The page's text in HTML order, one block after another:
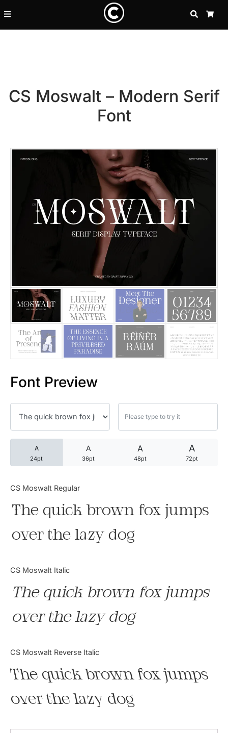
SEARCH
CS Moswalt – Modern Serif
Font
Font Preview
A
24pt
A
36pt
A
48pt
A
72pt
CS Moswalt Regular
The quick brown fox jumps
over the lazy dog
CS Moswalt Italic
The quick brown fox jumps
over the lazy dog
CS Moswalt Reverse Italic
The quick brown fox jumps
over the lazy dog
Recent Posts
25 Resilience Quotes That
25 Quotes About Reading
25 Princess Bride Quotes
25 Loyalty Quotes About
25 Forrest Gump Quotes
25 Robin Williams Quotes
25 David Goggins Quotes
Articles
Bundle
Tutorial
Uncategorized